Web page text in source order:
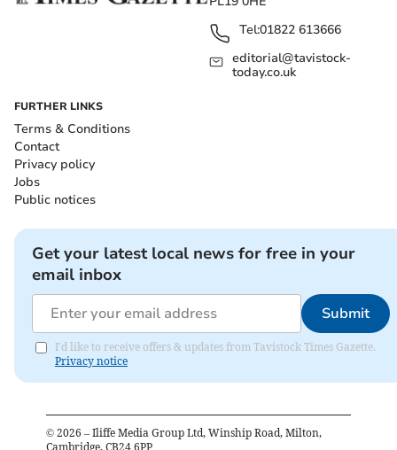
Tel:01822 613666
editorial@tavistock-
today.co.uk
FURTHER LINKS
Terms & Conditions
Contact
Privacy policy
Jobs
Public notices
Get your latest local news for free in your
email inbox
Submit
I'd like to receive offers & updates from Tavistock Times Gazette.
Privacy notice
© 2026 – Iliffe Media Group Ltd, Winship Road, Milton,
Cambridge, CB24 6PP